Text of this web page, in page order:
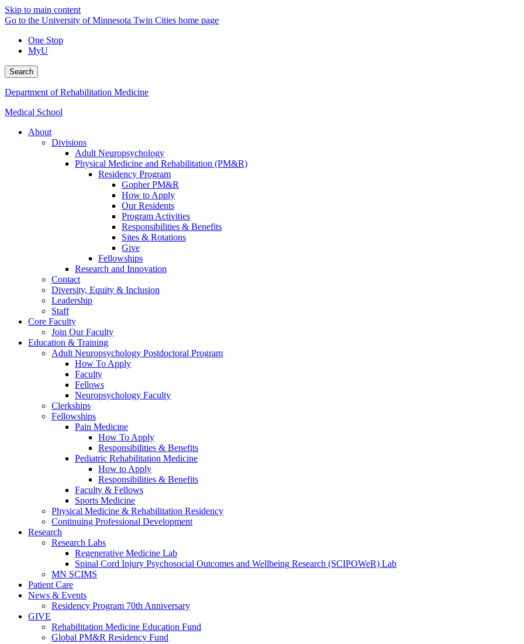
Skip to main content
Go to the University of Minnesota Twin Cities home page
One Stop
MyU
Search
Department of Rehabilitation Medicine
Medical School
About
Divisions
Adult Neuropsychology
Physical Medicine and Rehabilitation (PM&R)
Residency Program
Gopher PM&R
How to Apply
Our Residents
Program Activities
Responsibilities & Benefits
Sites & Rotations
Give
Fellowships
Research and Innovation
Contact
Diversity, Equity & Inclusion
Leadership
Staff
Core Faculty
Join Our Faculty
Education & Training
Adult Neuropsychology Postdoctoral Program
How To Apply
Faculty
Fellows
Neuropsychology Faculty
Clerkships
Fellowships
Pain Medicine
How To Apply
Responsibilities & Benefits
Pediatric Rehabilitation Medicine
How to Apply
Responsibilities & Benefits
Faculty & Fellows
Sports Medicine
Physical Medicine & Rehabilitation Residency
Continuing Professional Development
Research
Research Labs
Regenerative Medicine Lab
Spinal Cord Injury Psychosocial Outcomes and Wellbeing Research (SCIPOWeR) Lab
MN SCIMS
Patient Care
News & Events
Residency Program 70th Anniversary
GIVE
Rehabilitation Medicine Education Fund
Global PM&R Residency Fund